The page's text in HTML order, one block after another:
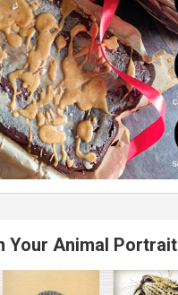
Your Animal Portrait